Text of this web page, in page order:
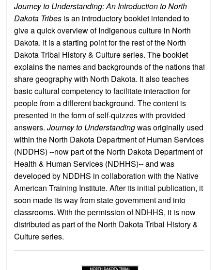
Journey to Understanding: An Introduction to North
Dakota Tribes is an introductory booklet intended to
give a quick overview of Indigenous culture in North
Dakota. It is a starting point for the rest of the North
Dakota Tribal History & Culture series. The booklet
explains the names and backgrounds of the nations that
share geography with North Dakota. It also teaches
basic cultural competency to facilitate interaction for
people from a different background. The content is
presented in the form of self-quizzes with provided
answers.Journey to Understandingwas originally used
within the North Dakota Department of Human Services
(NDDHS) --now part of the North Dakota Department of
Health & Human Services (NDHHS)-- and was
developed by NDDHS in collaboration with the Native
American Training Institute. After its initial publication, it
soon made its way from state government and into
classrooms. With the permission of NDHHS, it is now
distributed as part of the North Dakota Tribal History &
Culture series.